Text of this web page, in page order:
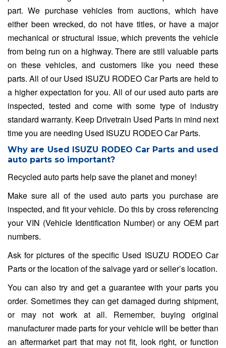
part. We purchase vehicles from auctions, which have
either been wrecked, do not have titles, or have a major
mechanical or structural issue, which prevents the vehicle
from being run on a highway. There are still valuable parts
on these vehicles, and customers like you need these
parts. All of our Used ISUZU RODEO Car Parts are held to
a higher expectation for you. All of our used auto parts are
inspected, tested and come with some type of industry
standard warranty. Keep Drivetrain Used Parts in mind next
time you are needing Used ISUZU RODEO Car Parts.
Why are Used ISUZU RODEO Car Parts and used
auto parts so important?
Recycled auto parts help save the planet and money!
Make sure all of the used auto parts you purchase are
inspected, and fit your vehicle. Do this by cross referencing
your VIN (Vehicle Identification Number) or any OEM part
numbers.
Ask for pictures of the specific Used ISUZU RODEO Car
Parts or the location of the salvage yard or seller’s location.
You can also try and get a guarantee with your parts you
order. Sometimes they can get damaged during shipment,
or may not work at all. Remember, buying original
manufacturer made parts for your vehicle will be better than
an aftermarket part that may not fit, look right, or function